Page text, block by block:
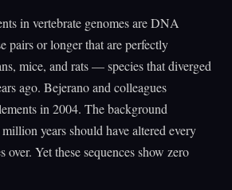
in vertebrate genomes are DNA
pairs or longer that are perfectly
mice, and rats — species that diverged
ago. Bejerano and colleagues
in 2004. The background
years should have altered every
over. Yet these sequences show zero